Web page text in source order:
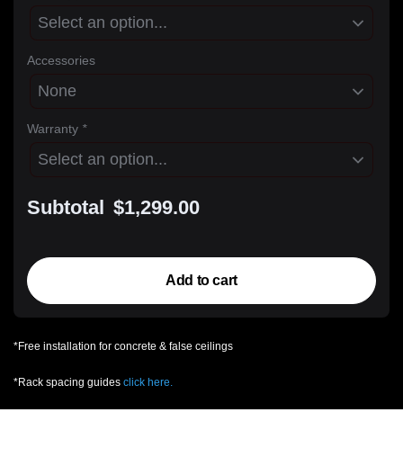
Accessories
Warranty *
Subtotal $1,299.00
Add to cart
*Free installation for concrete & false ceilings
*Rack spacing guides click here.